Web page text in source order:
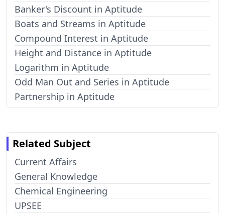
Banker's Discount in Aptitude
Boats and Streams in Aptitude
Compound Interest in Aptitude
Height and Distance in Aptitude
Logarithm in Aptitude
Odd Man Out and Series in Aptitude
Partnership in Aptitude
Related Subject
Current Affairs
General Knowledge
Chemical Engineering
UPSEE